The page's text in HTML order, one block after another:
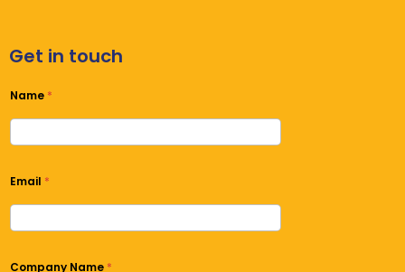
Get in touch
Name *
Email *
Company Name *